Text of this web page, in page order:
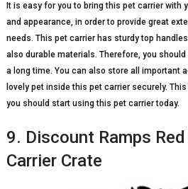
It is easy for you to bring this pet carrier with
and appearance, in order to provide great
needs. This pet carrier has sturdy top
also durable materials. Therefore, you
a long time. You can also store all important
lovely pet inside this pet carrier securely.
you should start using this pet carrier today.
9. Discount Ramps
Carrier Crate